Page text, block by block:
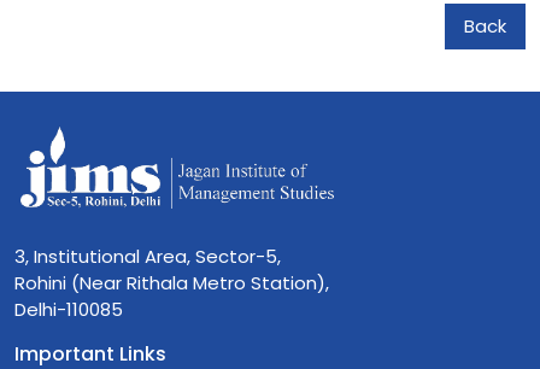
Back
3, Institutional Area, Sector-5,
Rohini (Near Rithala Metro Station),
Delhi-110085
Important Links